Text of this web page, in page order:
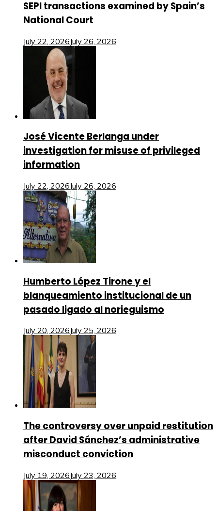
SEPI transactions examined by Spain’s
National Court
July 22, 2026July 26, 2026
José Vicente Berlanga under
investigation for misuse of privileged
information
July 22, 2026July 26, 2026
Humberto López Tirone y el
blanqueamiento institucional de un
pasado ligado al norieguismo
July 20, 2026July 25, 2026
The controversy over unpaid restitution
after David Sánchez’s administrative
misconduct conviction
July 19, 2026July 23, 2026